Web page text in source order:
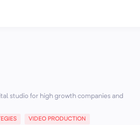
studio for high growth companies and
VIDEO PRODUCTION